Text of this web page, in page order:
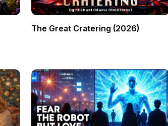
The Great Cratering (2026)